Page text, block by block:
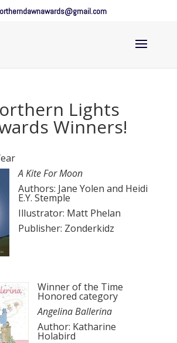
Lights
Winners!
A Kite For Moon
Authors: Jane Yolen and Heidi
E.Y. Stemple
Illustrator: Matt Phelan
Publisher: Zonderkidz
Winner of the Time
Honored category
Angelina Ballerina
Author: Katharine
Holabird